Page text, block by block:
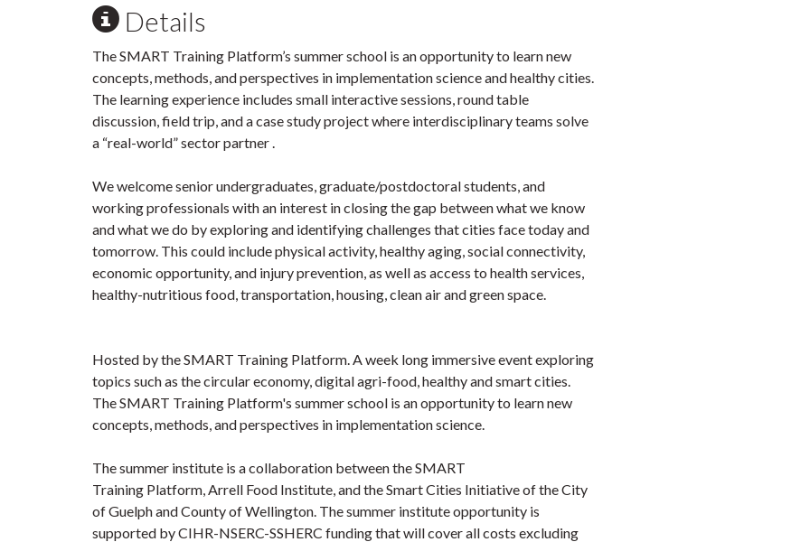
Details
The SMART Training Platform’s summer school is an opportunity to learn new
concepts, methods, and perspectives in implementation science and healthy cities.
The learning experience includes small interactive sessions, round table
discussion, field trip, and a case study project where interdisciplinary teams solve
a “real-world” sector partner .
We welcome senior undergraduates, graduate/postdoctoral students, and
working professionals with an interest in closing the gap between what we know
and what we do by exploring and identifying challenges that cities face today and
tomorrow. This could include physical activity, healthy aging, social connectivity,
economic opportunity, and injury prevention, as well as access to health services,
healthy-nutritious food, transportation, housing, clean air and green space.
Hosted by the SMART Training Platform. A week long immersive event exploring
topics such as the circular economy, digital agri-food, healthy and smart cities.
The SMART Training Platform's summer school is an opportunity to learn new
concepts, methods, and perspectives in implementation science.
The summer institute is a collaboration between the SMART
Training Platform, Arrell Food Institute, and the Smart Cities Initiative of the City
of Guelph and County of Wellington. The summer institute opportunity is
supported by CIHR-NSERC-SSHERC funding that will cover all costs excluding